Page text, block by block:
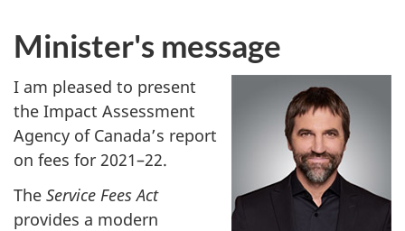
Minister's message
I am pleased to present
the Impact Assessment
Agency of Canada’s report
on fees for 2021–22.
The Service Fees Act
provides a modern